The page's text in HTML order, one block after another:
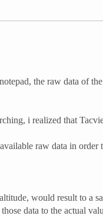
the raw data of the
i realized that
raw data in order
would result to a
data to the actual